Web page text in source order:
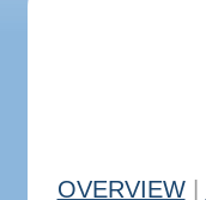
OVERVIEW